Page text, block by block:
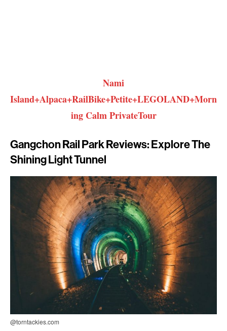
Nami
Island+Alpaca+RailBike+Petite+LEGOLAND+Morn
ing Calm PrivateTour
Gangchon Rail Park Reviews: Explore The
Shining Light Tunnel
@torntackies.com